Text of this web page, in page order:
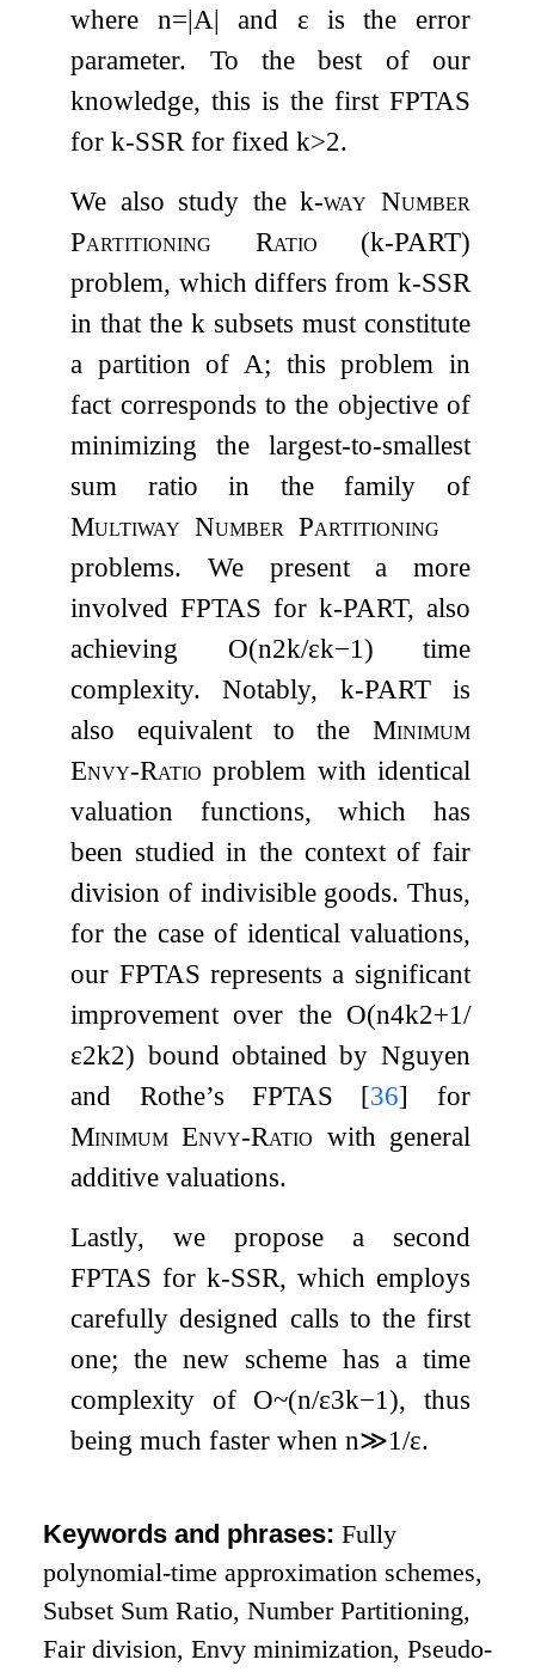
where n=|A| and ε is the error
parameter. To the best of our
knowledge, this is the first FPTAS
fork-SSR for fixedk>2.
We also study thek-way Number
Partitioning Ratio (k-PART)
problem, which differs from k-SSR
in that thek subsets must constitute
a partition of A; this problem in
fact corresponds to the objective of
minimizing the largest-to-smallest
sum ratio in the family of
Multiway Number Partitioning
problems. We present a more
involved FPTAS for k-PART, also
achieving O(n2k/εk−1) time
complexity. Notably, k-PARTis
also equivalent to the Minimum
Envy-Ratio problem with identical
valuation functions, which has
been studied in the context of fair
division of indivisible goods. Thus,
for the case of identical valuations,
our FPTAS represents a significant
improvement over the O(n4k2+1/
ε2k2) bound obtained by Nguyen
and Rothe’s FPTAS [36] for
Minimum Envy-Ratio with general
additive valuations.
Lastly, we propose a second
FPTAS fork-SSR, which employs
carefully designed calls to the first
one; the new scheme has a time
complexity of O~(n/ε3k−1), thus
being much faster whenn≫1/ε.
Keywords and phrases:Fully
polynomial-time approximation schemes,
Subset Sum Ratio, Number Partitioning,
Fair division, Envy minimization, Pseudo-